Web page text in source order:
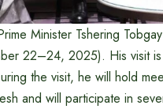
Minister Tshering
22–24, 2025). His visit
the visit, he will hold
and will participate in